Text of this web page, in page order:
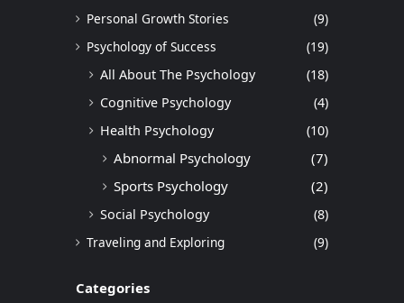
Personal Growth Stories
(9)
Psychology of Success
(19)
All About The Psychology
(18)
Cognitive Psychology
(4)
Health Psychology
(10)
Abnormal Psychology
(7)
Sports Psychology
(2)
Social Psychology
(8)
Traveling and Exploring
(9)
Categories